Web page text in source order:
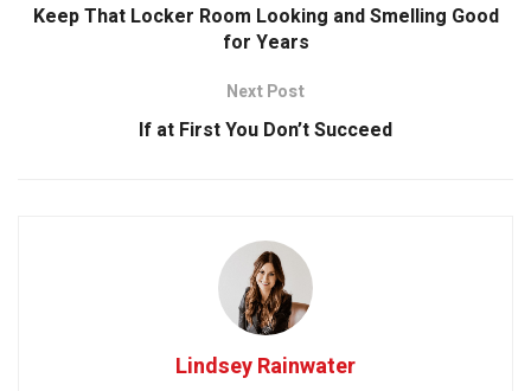
Keep That Locker Room Looking and Smelling Good
for Years
Next Post
If at First You Don’t Succeed
Lindsey Rainwater